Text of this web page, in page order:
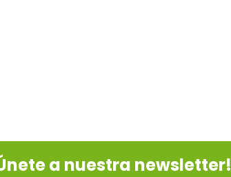
a nuestra newsletter!